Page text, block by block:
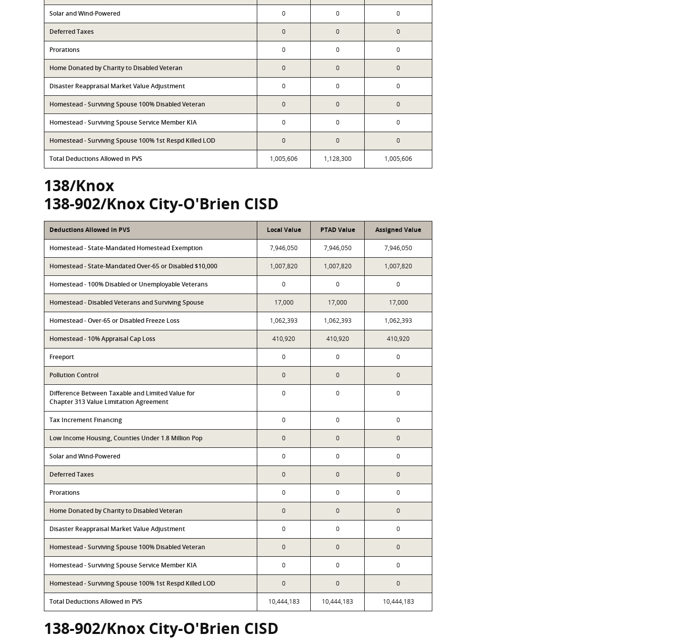
Solar and Wind-Powered 0 0 0
Deferred Taxes 0 0 0
Prorations 0 0 0
Home Donated by Charity to Disabled Veteran 0 0 0
Disaster Reappraisal Market Value Adjustment 0 0 0
Homestead - Surviving Spouse 100% Disabled Veteran 0 0 0
Homestead - Surviving Spouse Service Member KIA 0 0 0
Homestead - Surviving Spouse 100% 1st Respd Killed LOD 0 0 0
Total Deductions Allowed in PVS 1,005,606 1,128,300 1,005,606
138/Knox
138-902/Knox City-O'Brien CISD
Deductions Allowed in PVS Local Value PTAD Value Assigned Value
Homestead - State-Mandated Homestead Exemption 7,946,050 7,946,050 7,946,050
Homestead - State-Mandated Over-65 or Disabled $10,000 1,007,820 1,007,820 1,007,820
Homestead - 100% Disabled or Unemployable Veterans 0 0 0
Homestead - Disabled Veterans and Surviving Spouse 17,000 17,000 17,000
Homestead - Over-65 or Disabled Freeze Loss 1,062,393 1,062,393 1,062,393
Homestead - 10% Appraisal Cap Loss 410,920 410,920 410,920
Freeport 0 0 0
Pollution Control 0 0 0
Difference Between Taxable and Limited Value for
Chapter 313 Value Limitation Agreement
0 0 0
Tax Increment Financing 0 0 0
Low Income Housing, Counties Under 1.8 Million Pop 0 0 0
Solar and Wind-Powered 0 0 0
Deferred Taxes 0 0 0
Prorations 0 0 0
Home Donated by Charity to Disabled Veteran 0 0 0
Disaster Reappraisal Market Value Adjustment 0 0 0
Homestead - Surviving Spouse 100% Disabled Veteran 0 0 0
Homestead - Surviving Spouse Service Member KIA 0 0 0
Homestead - Surviving Spouse 100% 1st Respd Killed LOD 0 0 0
Total Deductions Allowed in PVS 10,444,183 10,444,183 10,444,183
138-902/Knox City-O'Brien CISD